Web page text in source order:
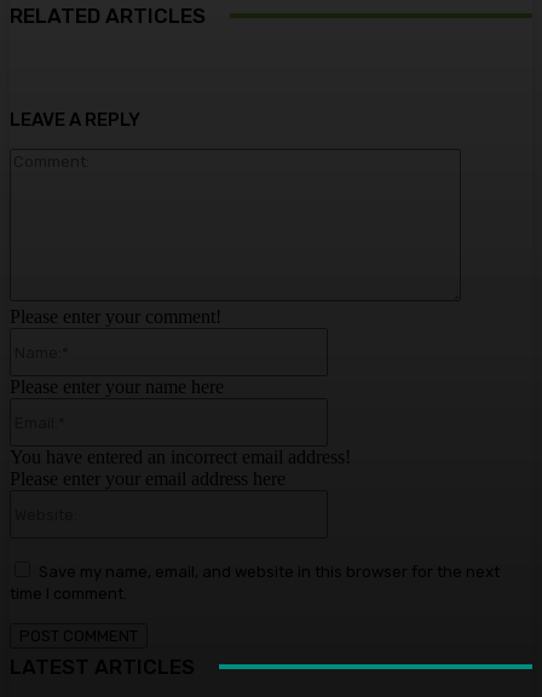
RELATED ARTICLES
LEAVE A REPLY
Please enter your comment!
Please enter your name here
You have entered an incorrect email address!
Please enter your email address here
Save my name, email, and website in this browser for the next
time I comment.